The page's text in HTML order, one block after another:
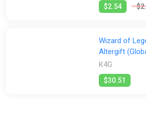
$2.54
Wizard of
Altergift
K4G
$30.51